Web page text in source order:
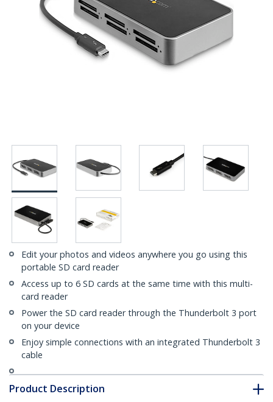
Edit your photos and videos anywhere you go using this
portable SD card reader
Access up to 6 SD cards at the same time with this multi-
card reader
Power the SD card reader through the Thunderbolt 3 port
on your device
Enjoy simple connections with an integrated Thunderbolt 3
cable
Product Description